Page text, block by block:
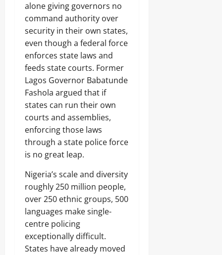
alone giving governors no
command authority over
security in their own states,
even though a federal force
enforces state laws and
feeds state courts. Former
Lagos Governor Babatunde
Fashola argued that if
states can run their own
courts and assemblies,
enforcing those laws
through a state police force
is no great leap.
Nigeria’s scale and diversity
roughly 250 million people,
over 250 ethnic groups, 500
languages make single-
centre policing
exceptionally difficult.
States have already moved